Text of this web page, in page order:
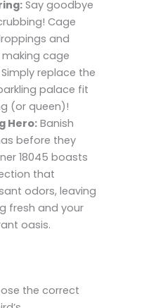
Say goodbye
Cage
and
cage
replace the
palace fit
(or queen)!
Hero:Banish
before they
18045 boasts
that
odors, leaving
fresh and your
oasis.
the correct